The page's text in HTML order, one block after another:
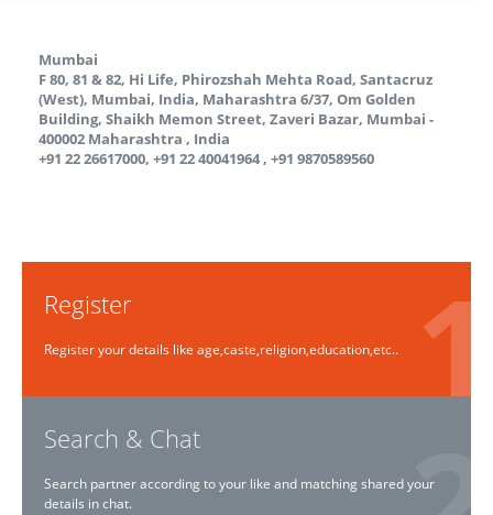
Mumbai
F 80, 81 & 82, Hi Life, Phirozshah Mehta Road, Santacruz
(West), Mumbai, India, Maharashtra 6/37, Om Golden
Building, Shaikh Memon Street, Zaveri Bazar, Mumbai -
400002 Maharashtra , India
+91 22 26617000, +91 22 40041964 , +91 9870589560
Register
Register your details like age,caste,religion,education,etc..
Search & Chat
Search partner according to your like and matching shared your
details in chat.